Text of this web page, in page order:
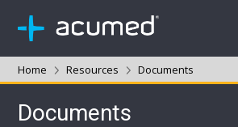
Home Resources Documents
Documents